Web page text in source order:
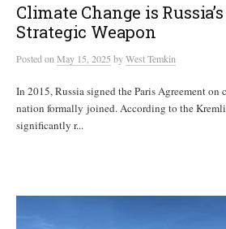
Climate Change is
Strategic Weapon
Postedon May 15, 2025 byWest Temkin
In 2015, Russia signed the Paris Agreement on
nation formally joined. According to the
significantly r...